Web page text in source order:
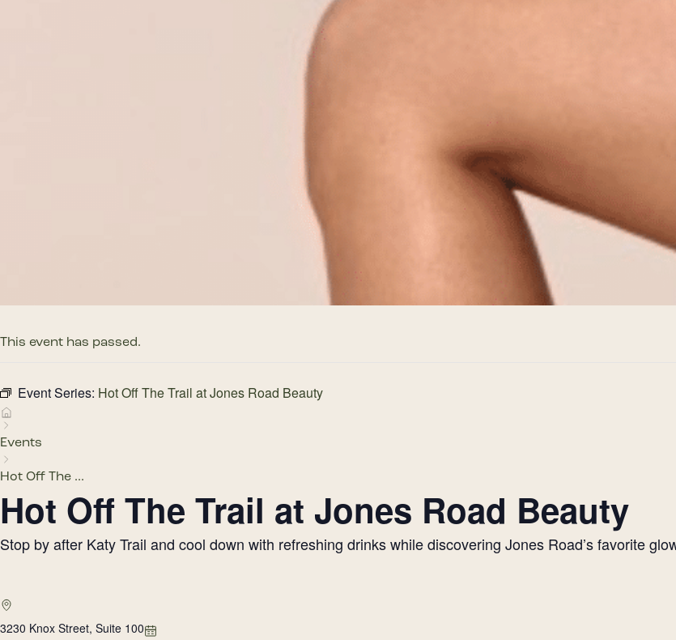
This event has passed.
Event Series: Hot Off The Trail at Jones Road Beauty
Events
Hot Off The ...
Hot Off The Trail at Jones Road Beauty
Stop by after Katy Trail and cool down with refreshing drinks while discovering Jones Road’s favorite
3230 Knox Street, Suite 100